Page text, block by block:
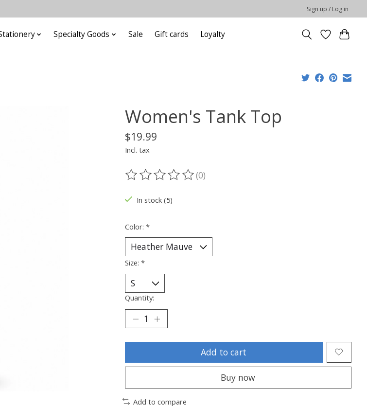
Sign up / Log in
Specialty Goods Sale Gift cards Loyalty
Women's Tank Top
$19.99
Incl. tax
The rating of this product is
(0)
In stock (5)
Color: *
Size: *
Quantity:
Add to cart
Buy now
Add to compare